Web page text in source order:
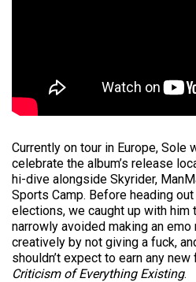
Currently on tour in Europe, Sole
celebrate the album’s release
hi-dive alongside Skyrider,
Sports Camp. Before heading
elections, we caught up with him
narrowly avoided making an
creatively by not giving a fuck,
shouldn’t expect to earn any
Criticism of Everything Existing.